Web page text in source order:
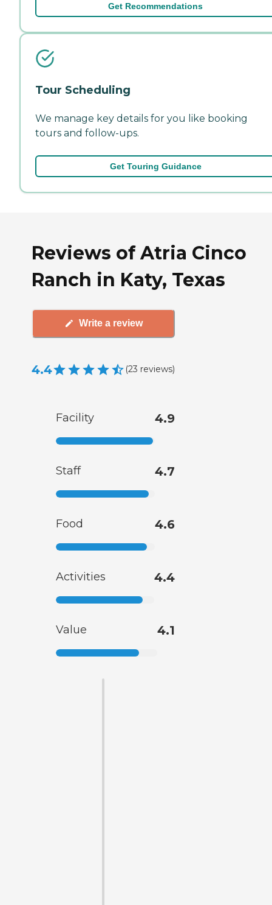
Get Recommendations
Tour Scheduling
We manage key details for you like booking
tours and follow-ups.
Get Touring Guidance
Reviews of Atria Cinco
Ranch in Katy, Texas
Write a review
4.4 (23 reviews)
Facility 4.9
Staff 4.7
Food 4.6
Activities 4.4
Value 4.1